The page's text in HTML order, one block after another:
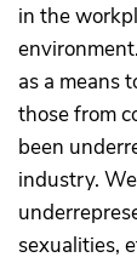
in the
as a means
those from
been
industry.
sexualities,